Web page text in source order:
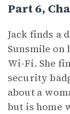
Part 6,
Jack finds a
Sunsmile on
Wi-Fi. She
security
about a
but is home